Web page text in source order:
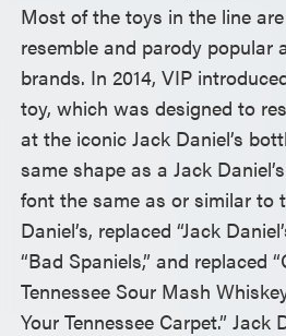
Most of the toys in the line
resemble and parody popular
brands. In 2014, VIP
toy, which was designed to
at the iconic Jack Daniel’s
same shape as a Jack
font the same as or similar to
Daniel’s, replaced “Jack
“Bad Spaniels,” and replaced
Tennessee Sour Mash
Your Tennessee Carpet.” Jack